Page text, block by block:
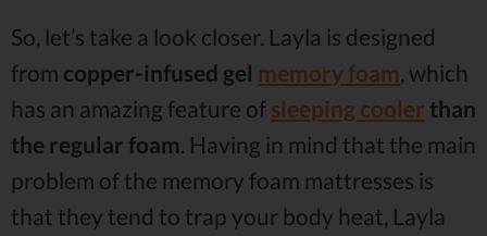
So, let’s take a look closer. Layla is designed
from copper-infused gel memory foam , which
has an amazing feature of sleeping cooler than
the regular foam . Having in mind that the main
problem of the memory foam mattresses is
that they tend to trap your body heat, Layla